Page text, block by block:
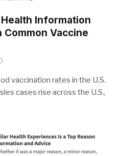
Information
Common Vaccine
vaccination rates in the U.S.
cases rise across the U.S.,